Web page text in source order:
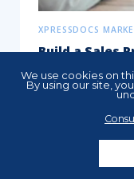
XPRESSDOCS
Build a Sales
A successful
essential for
Whether
insurance
We use cookies on
By using our site,